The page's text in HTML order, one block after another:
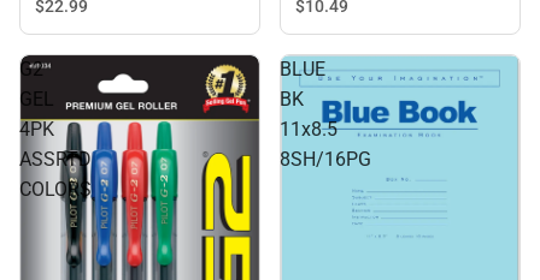
Blue - ONLINE ONLY
$22.99 $10.49
G2
GEL
4PK
ASSRTD
COLORS
BLUE
BK
11x8.5
8SH/16PG